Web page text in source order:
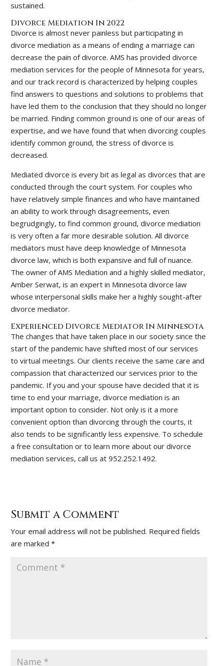
sustained.
Divorce Mediation In 2022
Divorce is almost never painless but participating in
divorce mediation as a means of ending a marriage can
decrease the pain of divorce. AMS has provided divorce
mediation services for the people of Minnesota for years,
and our track record is characterized by helping couples
find answers to questions and solutions to problems that
have led them to the conclusion that they should no longer
be married. Finding common ground is one of our areas of
expertise, and we have found that when divorcing couples
identify common ground, the stress of divorce is
decreased.
Mediated divorce is every bit as legal as divorces that are
conducted through the court system. For couples who
have relatively simple finances and who have maintained
an ability to work through disagreements, even
begrudgingly, to find common ground, divorce mediation
is very often a far more desirable solution. All divorce
mediators must have deep knowledge of Minnesota
divorce law, which is both expansive and full of nuance.
The owner of AMS Mediation and a highly skilled mediator,
Amber Serwat, is an expert in Minnesota divorce law
whose interpersonal skills make her a highly sought-after
divorce mediator.
Experienced Divorce Mediator In Minnesota
The changes that have taken place in our society since the
start of the pandemic have shifted most of our services
to virtual meetings. Our clients receive the same care and
compassion that characterized our services prior to the
pandemic. If you and your spouse have decided that it is
time to end your marriage, divorce mediation is an
important option to consider. Not only is it a more
convenient option than divorcing through the courts, it
also tends to be significantly less expensive. To schedule
a free consultation or to learn more about our divorce
mediation services, call us at 952.252.1492.
Submit a Comment
Your email address will not be published. Required fields
are marked*